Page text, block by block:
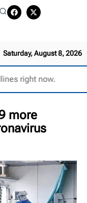
Saturday, August 8, 2026
right now.
more